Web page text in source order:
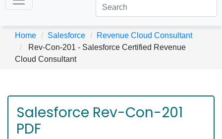
Home Salesforce
Revenue Cloud Consultant
Rev-Con-201 - Salesforce Certified Revenue
Cloud Consultant
Salesforce Rev-Con-201
PDF